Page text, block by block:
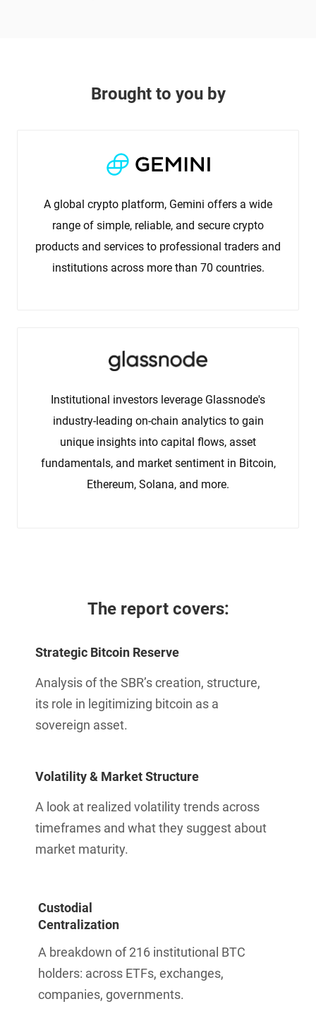
Brought to you by
A global crypto platform, Gemini offers a wide
range of simple, reliable, and secure crypto
products and services to professional traders and
institutions across more than 70 countries.
Institutional investors leverage Glassnode's
industry-leading on-chain analytics to gain
unique insights into capital flows, asset
fundamentals, and market sentiment in Bitcoin,
Ethereum, Solana, and more.
The report covers:
Strategic Bitcoin Reserve
Analysis of the SBR’s creation, structure,
its role in legitimizing bitcoin as a
sovereign asset.
Volatility & Market Structure
A look at realized volatility trends across
timeframes and what they suggest about
market maturity.
Custodial
Centralization
A breakdown of 216 institutional BTC
holders: across ETFs, exchanges,
companies, governments.